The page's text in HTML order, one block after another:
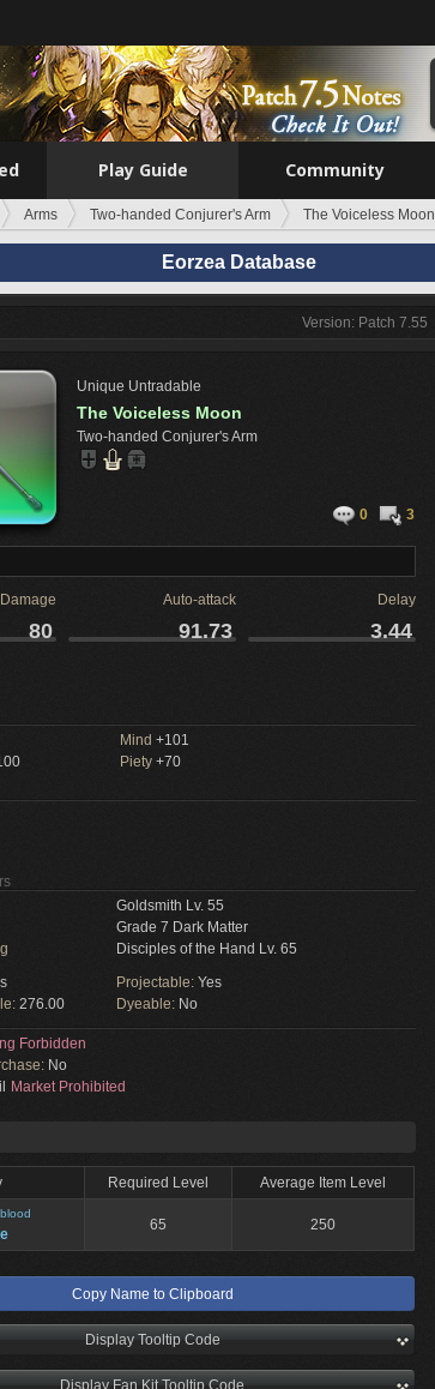
Play Guide Community
Arms Two-handed Conjurer's Arm The Voiceless Moon
Eorzea Database
Version: Patch 7.55
Unique Untradable
The Voiceless Moon
Two-handed Conjurer's Arm
0 3
Auto-attack Delay
80 91.73 3.44
Mind +101
Piety +70
Goldsmith Lv. 55
Grade 7 Dark Matter
Disciples of the Hand Lv. 65
Projectable: Yes
276.00 Dyeable: No
Forbidden
No
Market Prohibited
Required Level Average Item Level
65 250
Copy Name to Clipboard
Display Tooltip Code
Display Fan Kit Tooltip Code